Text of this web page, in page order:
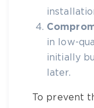
in low-
initially
later.
To prevent